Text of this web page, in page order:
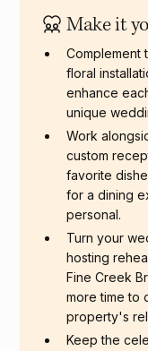
Make it
Complement
floral
enhance
unique
Work
custom
favorite
for a dining
personal.
Turn your
hosting
Fine Creek
more time to
property's
Keep the